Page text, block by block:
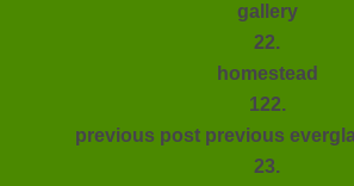
gallery
22.
homestead
122.
previous post previous
23.